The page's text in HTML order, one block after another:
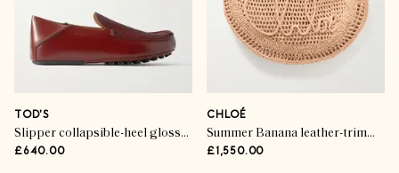
TOD'S
Slipper collapsible-heel glossed-leather loafers
£640.00
CHLOÉ
Summer Banana leather-trimmed embroidered raffia tote
£1,550.00